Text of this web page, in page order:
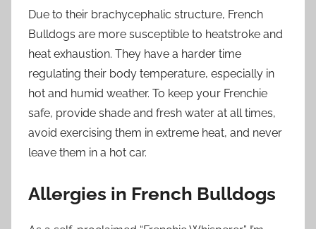
Due to their brachycephalic structure, French
Bulldogs are more susceptible to heatstroke and
heat exhaustion. They have a harder time
regulating their body temperature, especially in
hot and humid weather. To keep your Frenchie
safe, provide shade and fresh water at all times,
avoid exercising them in extreme heat, and never
leave them in a hot car.
Allergies in French Bulldogs